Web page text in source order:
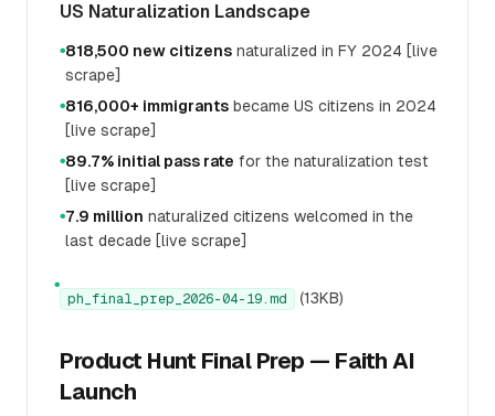
US Naturalization Landscape
●818,500 new citizens naturalized in FY 2024 [live
scrape]
●816,000+ immigrants became US citizens in 2024
[live scrape]
●89.7% initial pass rate for the naturalization test
[live scrape]
●7.9 million naturalized citizens welcomed in the
last decade [live scrape]
●
ph_final_prep_2026-04-19.md (13KB)
Product Hunt Final Prep — Faith AI
Launch